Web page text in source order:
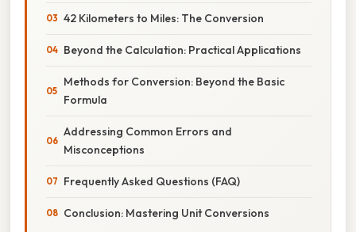
42 Kilometers to Miles: The Conversion
Beyond the Calculation: Practical Applications
Methods for Conversion: Beyond the Basic
Formula
Addressing Common Errors and
Misconceptions
Frequently Asked Questions (FAQ)
Conclusion: Mastering Unit Conversions